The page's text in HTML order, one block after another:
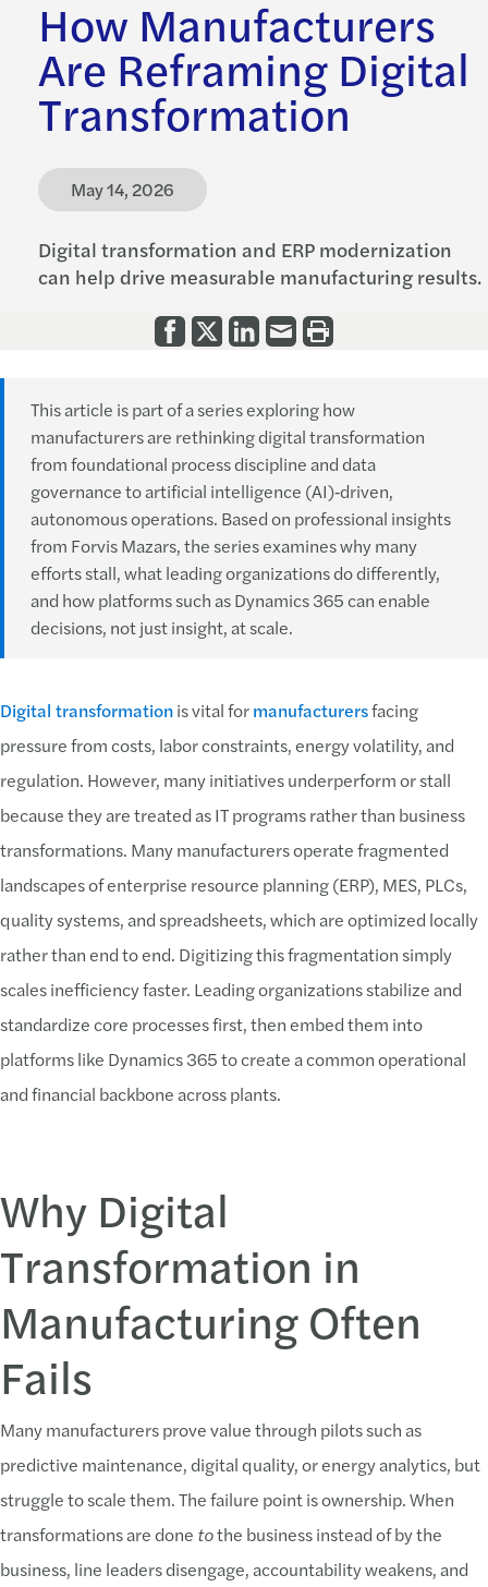
How Manufacturers
Are Reframing Digital
Transformation
May 14, 2026
Digital transformation and ERP modernization
can help drive measurable manufacturing results.
This article is part of a series exploring how
manufacturers are rethinking digital transformation
from foundational process discipline and data
governance to artificial intelligence (AI)‑driven,
autonomous operations. Based on professional insights
from Forvis Mazars, the series examines why many
efforts stall, what leading organizations do differently,
and how platforms such as Dynamics 365 can enable
decisions, not just insight, at scale.
Digital transformationis vital formanufacturersfacing
pressure from costs, labor constraints, energy volatility, and
regulation. However, many initiatives underperform or stall
because they are treated as IT programs rather than business
transformations. Many manufacturers operate fragmented
landscapes of enterprise resource planning (ERP), MES, PLCs,
quality systems, and spreadsheets, which are optimized locally
rather than end to end. Digitizing this fragmentation simply
scales inefficiency faster. Leading organizations stabilize and
standardize core processes first, then embed them into
platforms like Dynamics 365 to create a common operational
and financial backbone across plants.
Why Digital
Transformation in
Manufacturing Often
Fails
Many manufacturers prove value through pilots such as
predictive maintenance, digital quality, or energy analytics, but
struggle to scale them. The failure point is ownership. When
transformations are done tothe business instead of by the
business, line leaders disengage, accountability weakens, and